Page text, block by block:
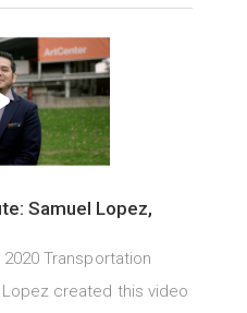
Samuel Lopez,
Transportation
created this video